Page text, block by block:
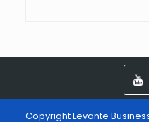
Copyright Levante